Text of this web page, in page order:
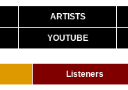
ARTISTS
YOUTUBE
Listeners